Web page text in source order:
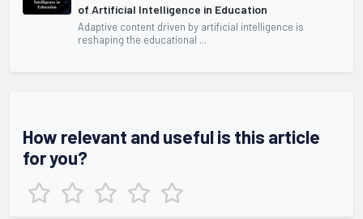
of Artificial Intelligence in Education
Adaptive content driven by artificial intelligence is
reshaping the educational ...
How relevant and useful is this article
for you?